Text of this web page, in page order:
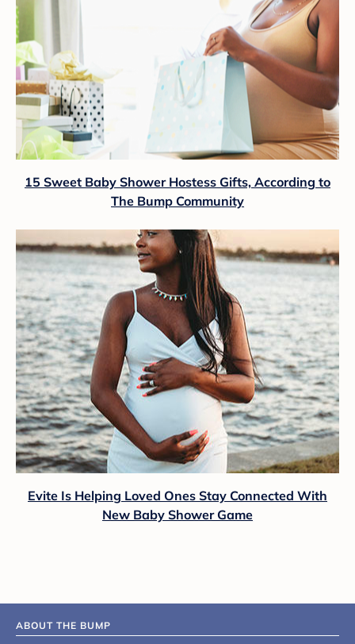
15 Sweet Baby Shower Hostess Gifts, According to
The Bump Community
Evite Is Helping Loved Ones Stay Connected With
New Baby Shower Game
ABOUT THE BUMP